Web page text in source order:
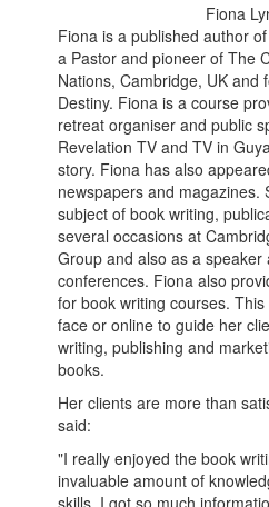
Fiona
Fiona is a published author
a Pastor and pioneer of The
Nations, Cambridge, UK and
Destiny. Fiona is a course
retreat organiser and public
Revelation TV and TV in
story. Fiona has also
newspapers and magazines.
subject of book writing,
several occasions at
Group and also as a
conferences. Fiona also
for book writing courses.
face or online to guide her
writing, publishing and
books.
Her clients are more than
said:
"I really enjoyed the book
invaluable amount of
skills. I got so much